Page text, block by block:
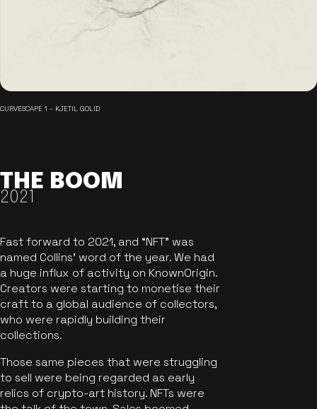
CURVESCAPE 1 - KJETIL GOLID
THE BOOM
2021
Fast forward to 2021, and “NFT” was
named Collins’ word of the year. We had
a huge influx of activity on KnownOrigin.
Creators were starting to monetise their
craft to a global audience of collectors,
who were rapidly building their
collections.
Those same pieces that were struggling
to sell were being regarded as early
relics of crypto-art history. NFTs were